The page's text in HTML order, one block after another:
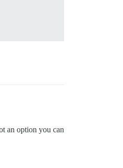
an option you can